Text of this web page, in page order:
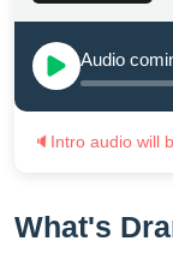
Audio
🔈 Intro audio will
What's